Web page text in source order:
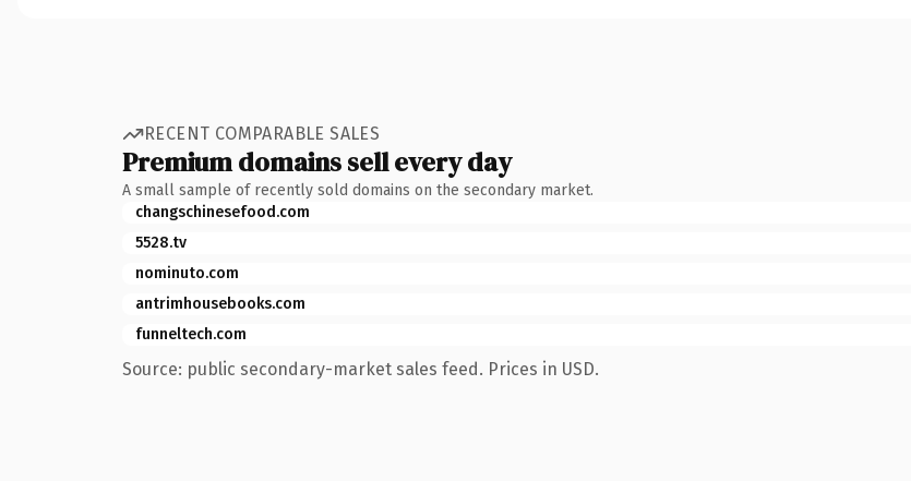
RECENT COMPARABLE SALES
Premium domains sell every day
A small sample of recently sold domains on the secondary market.
changschinesefood.com
5528.tv
nominuto.com
antrimhousebooks.com
funneltech.com
Source: public secondary-market sales feed. Prices in USD.